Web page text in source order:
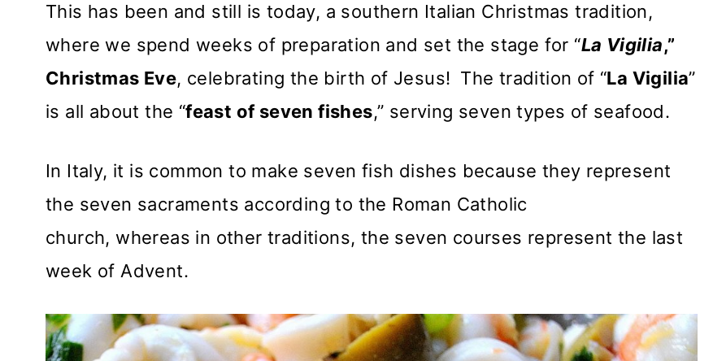
This has been and still is today, a southern Italian Christmas tradition,
where we spend weeks of preparation and set the stage for “La Vigilia,”
Christmas Eve, celebrating the birth of Jesus! The tradition of “La Vigilia”
is all about the “feast of seven fishes,” serving seven types of seafood.
In Italy, it is common to make seven fish dishes because they represent
the seven sacraments according to the Roman Catholic
church, whereas in other traditions, the seven courses represent the last
week of Advent.